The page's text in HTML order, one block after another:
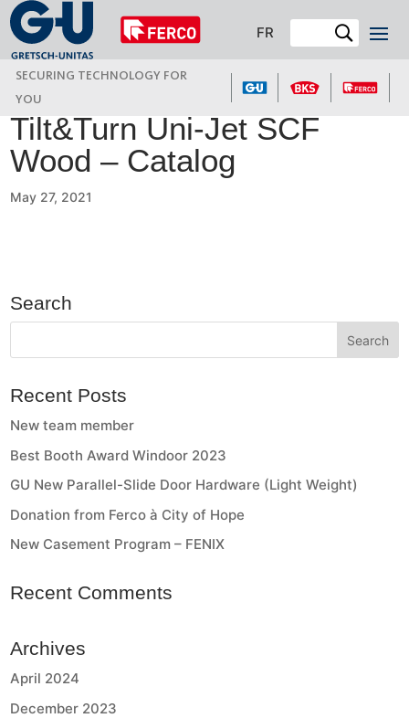
FR
SECURING TECHNOLOGY FOR
YOU
Tilt&Turn Uni-Jet SCF
Wood – Catalog
May 27, 2021
Search
Recent Posts
New team member
Best Booth Award Windoor 2023
GU New Parallel-Slide Door Hardware (Light Weight)
Donation from Ferco à City of Hope
New Casement Program – FENIX
Recent Comments
Archives
April 2024
December 2023